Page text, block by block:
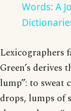
Words: A
Lexicographers
Green’s derives
lump”: to sweat
drops, lumps of